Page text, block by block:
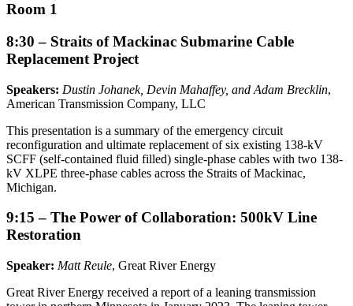
Room 1
8:30 – Straits of Mackinac Submarine Cable
Replacement Project
Speakers: Dustin Johanek, Devin Mahaffey, and Adam Brecklin,
American Transmission Company, LLC
This presentation is a summary of the emergency circuit
reconfiguration and ultimate replacement of six existing 138-kV
SCFF (self-contained fluid filled) single-phase cables with two 138-
kV XLPE three-phase cables across the Straits of Mackinac,
Michigan.
9:15 – The Power of Collaboration: 500kV Line
Restoration
Speaker: Matt Reule, Great River Energy
Great River Energy received a report of a leaning transmission